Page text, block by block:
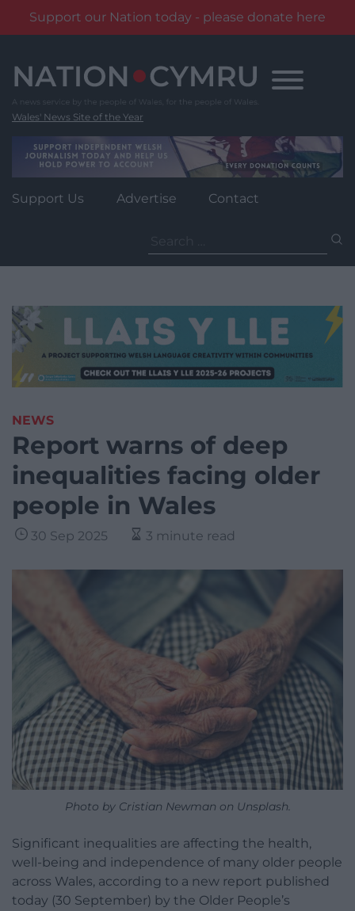
Support our Nation today - please donate here
content
Wales' News Site of the Year
Support Us Advertise Contact
for:
NEWS
Report warns of deep
inequalities facing older
people in Wales
30 Sep 2025 3 minute read
Photo by Cristian Newman on Unsplash.
Significant inequalities are affecting the health,
well-being and independence of many older people
across Wales, according to a new report published
today (30 September) by the Older People’s